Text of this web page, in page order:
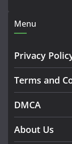
Menu
Privacy
Terms and
DMCA
About Us